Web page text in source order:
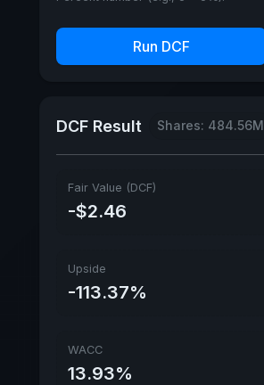
Run DCF
DCF Result Shares: 484.56M
Fair Value (DCF)
-$2.46
Upside
-113.37%
WACC
13.93%